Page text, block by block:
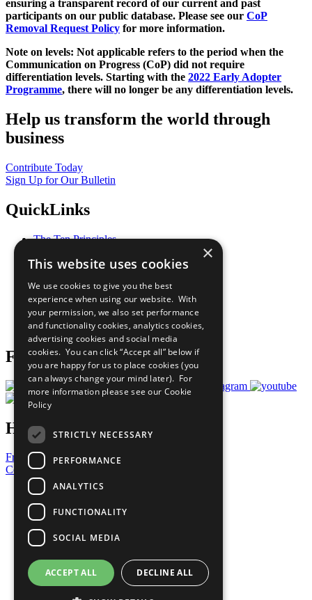
ensuring a transparent record of our current and past
participants on our public database. Please see our CoP
Removal Request Policy for more information.
Note on levels: Not applicable refers to the period when the
Communication on Progress (CoP) did not require
differentiation levels. Starting with the 2022 Early Adopter
Programme, there will no longer be any differentiation levels.
Help us transform the world through
business
Contribute Today
Sign Up for Our Bulletin
QuickLinks
The Ten Principles
Our Participants
What You Can Do
Careers & Opportunities
Join Now
Prepare your CoP
Follow Us
Have a Question?
Frequently Asked Questions
Contact Us
United Nations
Privacy Policy
Cookies Policy
Copyright
Photo Credits
×
This website uses cookies
We use cookies to give you the best
experience when using our website. With
your permission, we also set performance
and functionality cookies, analytics cookies,
advertising cookies and social media
cookies. You can click “Accept all” below if
you are happy for us to place cookies (you
can always change your mind later). For
more information please see our Cookie
Policy
STRICTLY NECESSARY
PERFORMANCE
ANALYTICS
FUNCTIONALITY
SOCIAL MEDIA
ACCEPT ALL DECLINE ALL